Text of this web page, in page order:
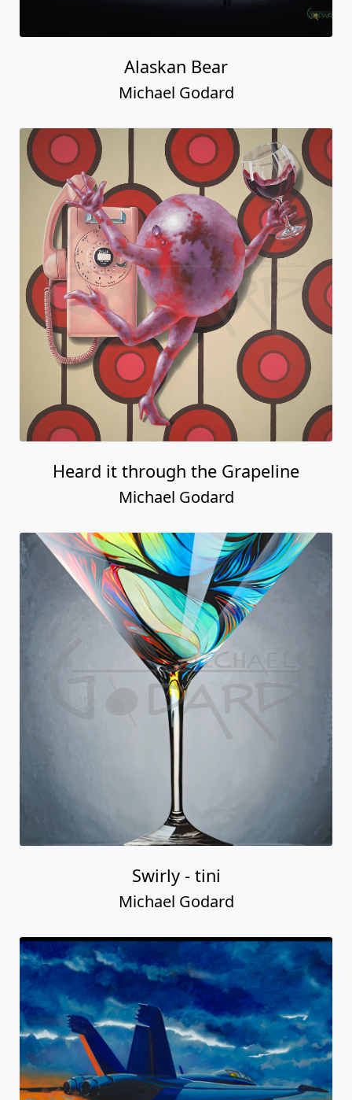
Alaskan Bear
Michael Godard
Heard it through the Grapeline
Michael Godard
Swirly - tini
Michael Godard